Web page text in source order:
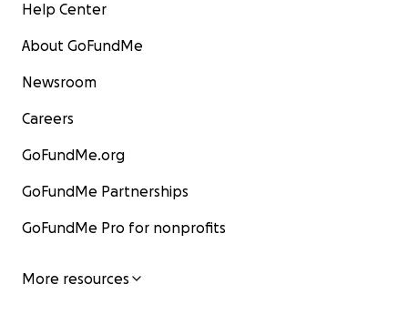
Help Center
About GoFundMe
Newsroom
Careers
GoFundMe.org
GoFundMe Partnerships
GoFundMe Pro for nonprofits
More resources